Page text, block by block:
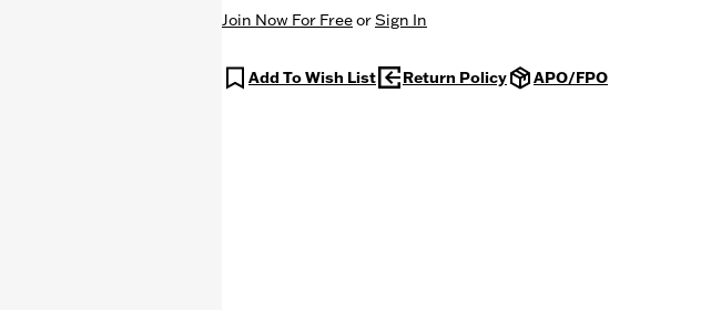
Join Now For FreeorSign In
Add To Wish List Return Policy APO/FPO